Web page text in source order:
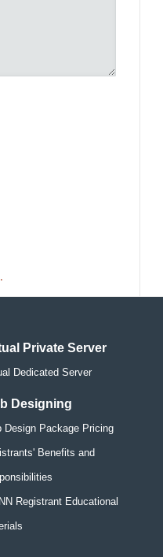
Private Server
Dedicated Server
Designing
Design Package Pricing
Benefits and
Registrant Educational